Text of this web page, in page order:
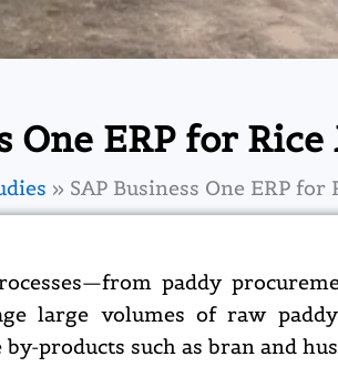
One ERP for
SAP Business One ERP for
paddy
large volumes of raw
products such as bran and